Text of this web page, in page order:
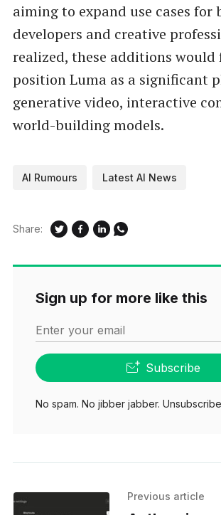
aiming to expand use cases for
developers and creative
realized, these additions
position Luma as a significant
generative video, interactive
world-building models.
AI Rumours Latest AI News
Share:
Sign up for more like this
Enter your email
Subscribe
No spam. No jibber jabber.
Previous article